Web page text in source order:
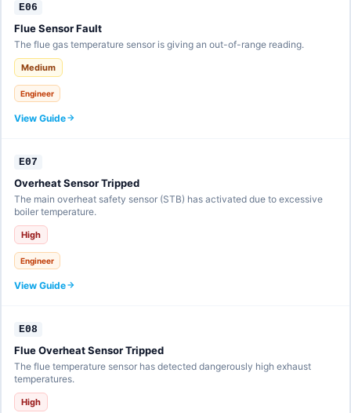
E06
Flue Sensor Fault
The flue gas temperature sensor is giving an out-of-range reading.
Medium
Engineer
View Guide
E07
Overheat Sensor Tripped
The main overheat safety sensor (STB) has activated due to excessive
boiler temperature.
High
Engineer
View Guide
E08
Flue Overheat Sensor Tripped
The flue temperature sensor has detected dangerously high exhaust
temperatures.
High